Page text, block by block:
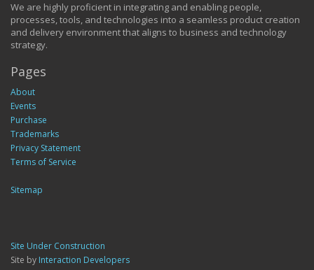
We are highly proficient in integrating and enabling people,
processes, tools, and technologies into a seamless product creation
and delivery environment that aligns to business and technology
strategy.
Pages
About
Events
Purchase
Trademarks
Privacy Statement
Terms of Service
Sitemap
Site Under Construction
Site by Interaction Developers